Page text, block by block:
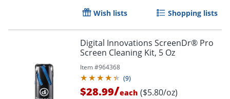
Order by 5pm and get it
Wish lists Shopping lists
Digital Innovations ScreenDr® Pro
Screen Cleaning Kit, 5 Oz
Item #964368
(9)
$28.99/each ($5.80/oz)